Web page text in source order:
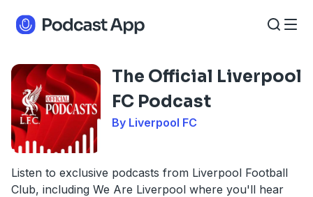
The Official Liverpool
FC Podcast
By Liverpool FC
Listen to exclusive podcasts from Liverpool Football
Club, including We Are Liverpool where you'll hear